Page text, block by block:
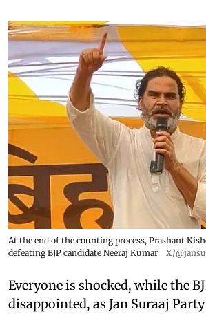
At the end of the counting process, Prashant
defeating BJP candidate Neeraj Kumar
X/
Everyone is shocked, while the
disappointed, as Jan Suraaj